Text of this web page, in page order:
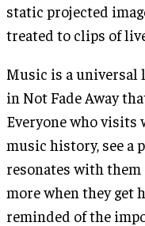
static projected
treated to clips of
Music is a universal
in Not Fade Away
Everyone who visits
music history, see a
resonates with them
more when they get
reminded of the